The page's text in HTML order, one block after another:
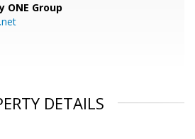
ONE Group
DETAILS